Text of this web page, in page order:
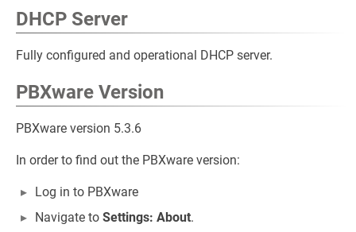
DHCP Server
Fully configured and operational DHCP server.
PBXware Version
PBXware version 5.3.6
In order to find out the PBXware version:
Log in to PBXware
Navigate to Settings: About.